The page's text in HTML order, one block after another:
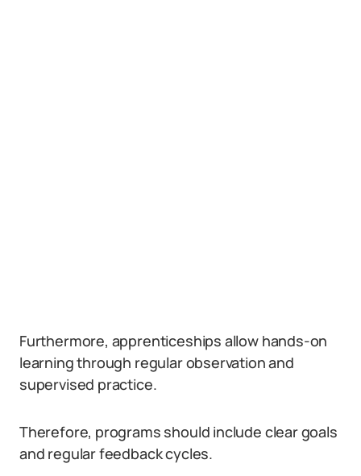
Furthermore, apprenticeships allow hands-on
learning through regular observation and
supervised practice.
Therefore, programs should include clear goals
and regular feedback cycles.